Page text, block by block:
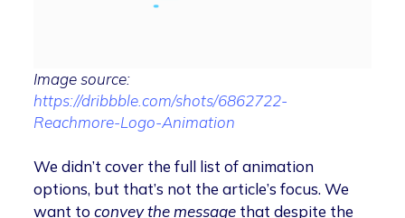
Image source:
https://dribbble.com/shots/6862722-
Reachmore-Logo-Animation
We didn’t cover the full list of animation
options, but that’s not the article’s focus. We
want toconvey the message that despite the